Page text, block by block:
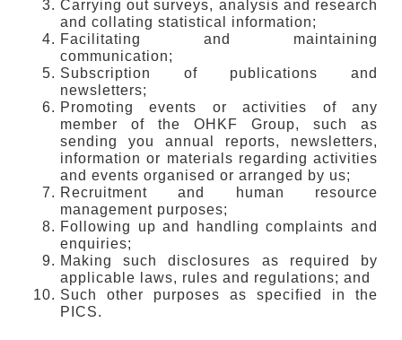
Carrying out surveys, analysis and research
and collating statistical information;
Facilitating and maintaining
communication;
Subscription of publications and
newsletters;
Promoting events or activities of any
member of the OHKF Group, such as
sending you annual reports, newsletters,
information or materials regarding activities
and events organised or arranged by us;
Recruitment and human resource
management purposes;
Following up and handling complaints and
enquiries;
Making such disclosures as required by
applicable laws, rules and regulations; and
Such other purposes as specified in the
PICS.